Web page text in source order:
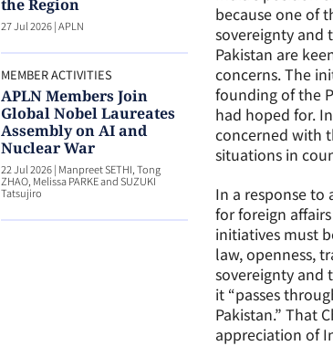
because one of
sovereignty and
Pakistan are
concerns. The
founding of the
had hoped for.
concerned with
situations in
In a response to
for foreign
initiatives must
law, openness,
sovereignty and
it “passes
Pakistan.” That
appreciation of
the Region
27 Jul 2026|APLN
MEMBER ACTIVITIES
APLN Members Join
Global Nobel Laureates
Assembly on AI and
Nuclear War
22 Jul 2026| Manpreet SETHI, Tong
ZHAO, Melissa PARKE and SUZUKI
Tatsujiro